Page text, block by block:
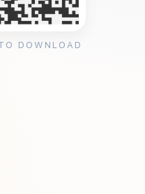
DOWNLOAD